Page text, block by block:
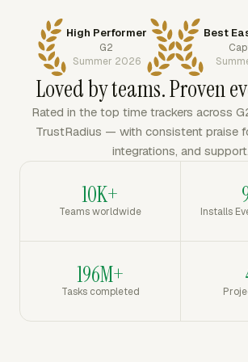
High Performer
G2
Summer 2026
Best
Loved by teams. Proven
Rated in the top time trackers across
TrustRadius — with consistent praise
integrations, and support.
10K+
Teams worldwide Installs
196M+
Tasks completed